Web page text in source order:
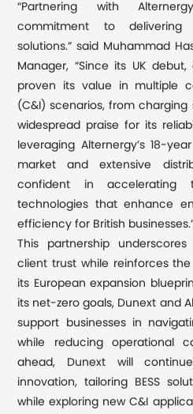
“Partnering with
commitment to delivering
solutions.” said Muhammad
Manager, “Since its UK debut,
proven its value in multiple
(C&I) scenarios, from
widespread praise for its
leveraging Alternergy’s 18-
market and extensive
confident in accelerating
technologies that enhance
efficiency for British
This partnership underscores
client trust while reinforcesthe
its European expansion
its net-zero goals, Dunext and
support businesses in
while reducing operational
ahead, Dunext will
innovation, tailoring BESS
while exploring new C&I